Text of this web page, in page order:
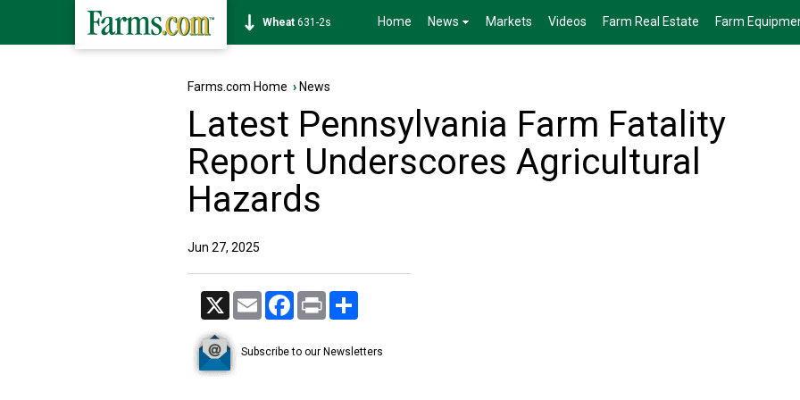
Soybean1177-6s Home News Markets Videos Farm Real Estate Farm
Farms.com Home › News
Latest Pennsylvania Farm Fatality
Report Underscores Agricultural
Hazards
Jun 27, 2025
X Email Facebook
Print
Subscribe to our Newsletters